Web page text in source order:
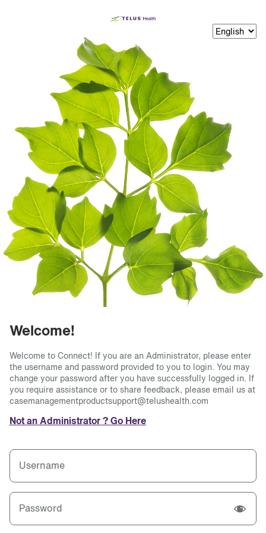
Welcome!
Welcome to Connect! If you are an Administrator, please enter
the username and password provided to you to login. You may
change your password after you have successfully logged in. If
you require assistance or to share feedback, please email us at
casemanagementproductsupport@telushealth.com
Not an Administrator ? Go Here
Username
Password